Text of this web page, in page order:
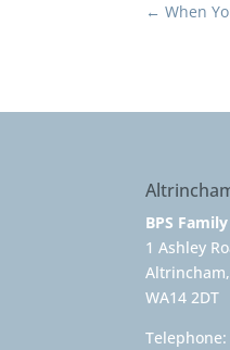
←When
BPS
1 Ashley
WA14 2DT